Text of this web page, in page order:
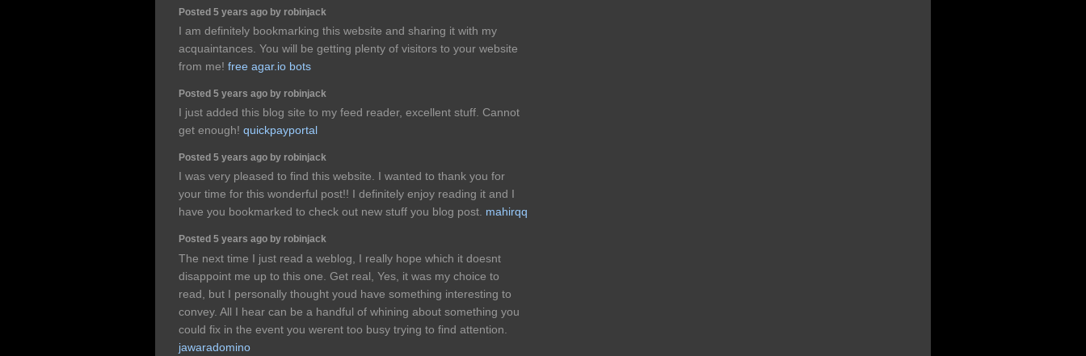
Posted 5 years ago by robinjack
I am definitely bookmarking this website and sharing it with my
acquaintances. You will be getting plenty of visitors to your website
from me! free agar.io bots
Posted 5 years ago by robinjack
I just added this blog site to my feed reader, excellent stuff. Cannot
get enough! quickpayportal
Posted 5 years ago by robinjack
I was very pleased to find this website. I wanted to thank you for
your time for this wonderful post!! I definitely enjoy reading it and I
have you bookmarked to check out new stuff you blog post. mahirqq
Posted 5 years ago by robinjack
The next time I just read a weblog, I really hope which it doesnt
disappoint me up to this one. Get real, Yes, it was my choice to
read, but I personally thought youd have something interesting to
convey. All I hear can be a handful of whining about something you
could fix in the event you werent too busy trying to find attention.
jawaradomino